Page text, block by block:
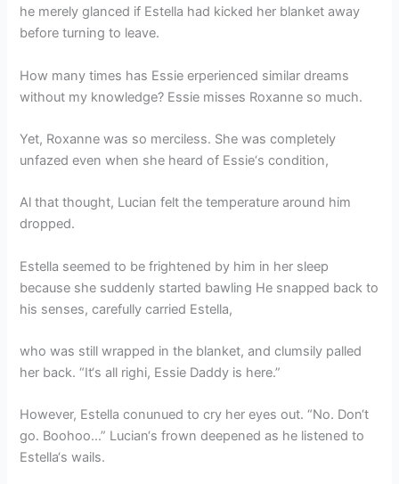
he merely glanced if Estella had kicked her blanket away
before turning to leave.
How many times has Essie erperienced similar dreams
without my knowledge? Essie misses Roxanne so much.
Yet, Roxanne was so merciless. She was completely
unfazed even when she heard of Essie‘s condition,
Al that thought, Lucian felt the temperature around him
dropped.
Estella seemed to be frightened by him in her sleep
because she suddenly started bawling He snapped back to
his senses, carefully carried Estella,
who was still wrapped in the blanket, and clumsily palled
her back. “It‘s all righi, Essie Daddy is here.”
However, Estella conunued to cry her eyes out. “No. Don‘t
go. Boohoo…” Lucian‘s frown deepened as he listened to
Estella‘s wails.